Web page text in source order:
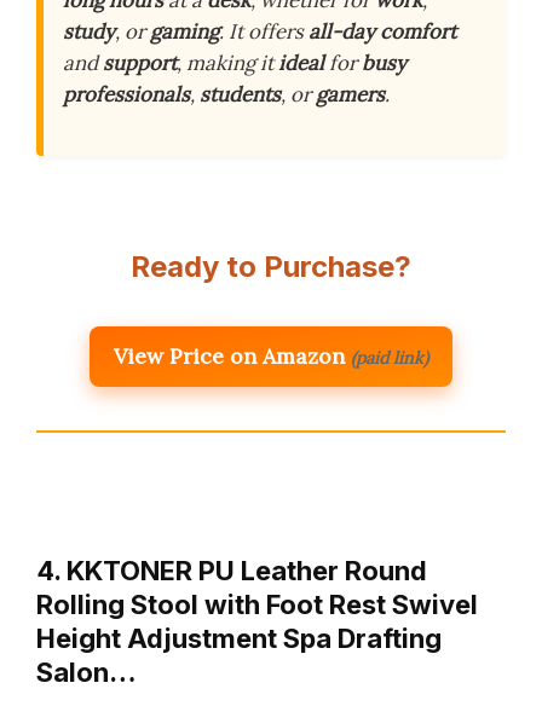
study, orgaming. It offersall-day comfort
andsupport, making itidealforbusy
professionals, students, orgamers.
Ready to Purchase?
View Price on Amazon (paid link)
4. KKTONER PU Leather Round
Rolling Stool with Foot Rest Swivel
Height Adjustment Spa Drafting
Salon…